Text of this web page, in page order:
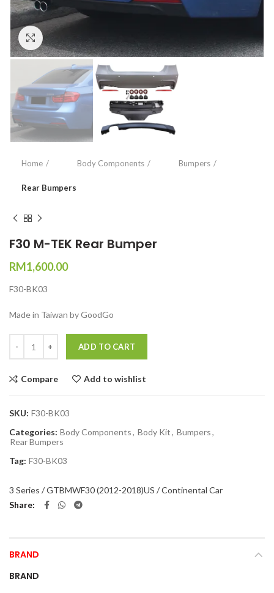
Home Body Components Bumpers
Rear Bumpers
F30 M-TEK Rear Bumper
RM1,600.00
F30-BK03
Made in Taiwan by GoodGo
ADD TO CART
Compare Add to wishlist
SKU: F30-BK03
Categories: Body Components, Body Kit, Bumpers,
Rear Bumpers
Tag: F30-BK03
3 Series / GTBMWF30 (2012-2018)US / Continental Car
Share
BRAND
BRAND